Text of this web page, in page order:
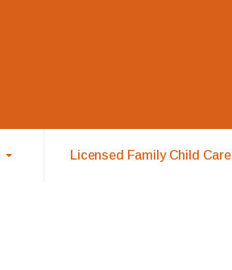
Licensed Family Child Care